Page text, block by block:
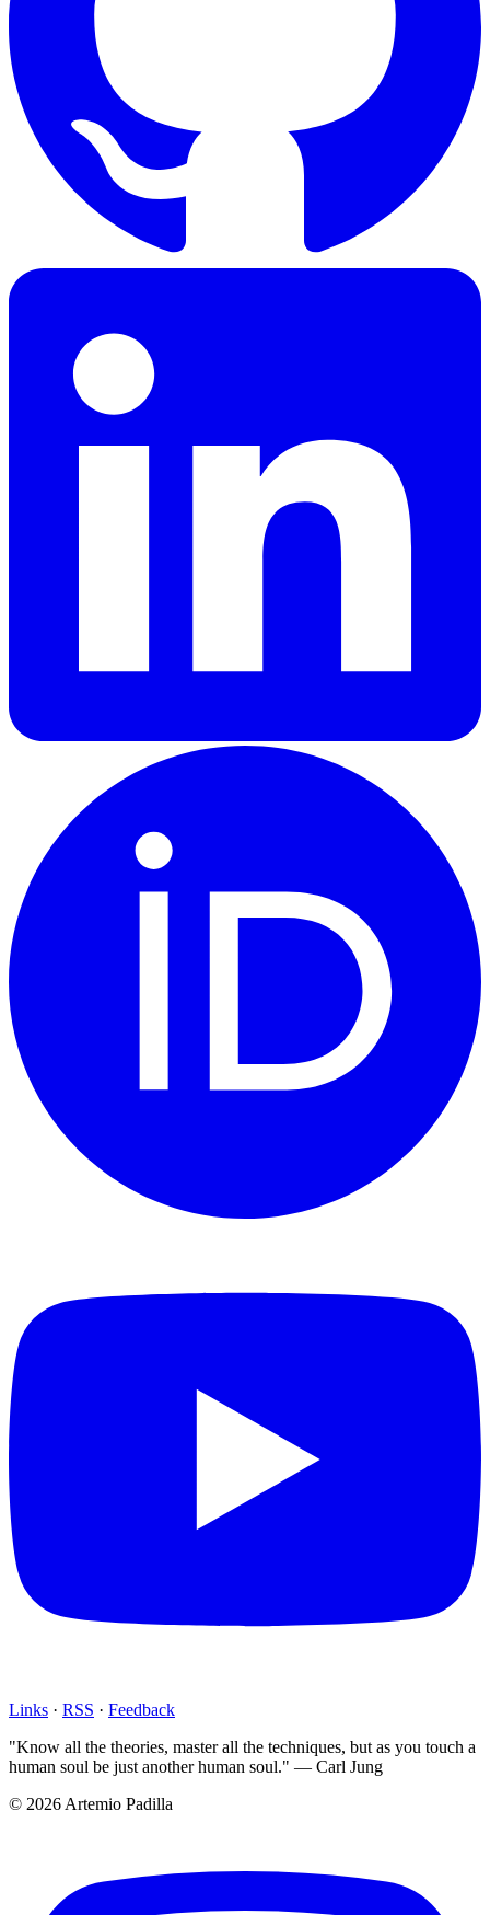
Links · RSS · Feedback
"Know all the theories, master all the techniques, but as you touch a
human soul be just another human soul." — Carl Jung
© 2026 Artemio Padilla